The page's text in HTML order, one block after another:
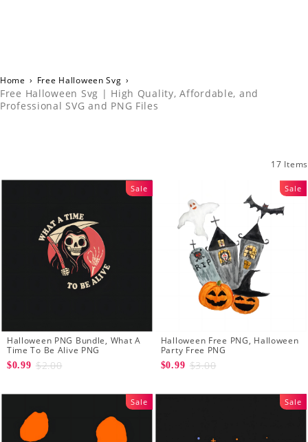
Home › Free Halloween Svg ›
Free Halloween Svg | High Quality, Affordable, and
Professional SVG and PNG Files
17 Items
Sale
Halloween PNG Bundle, What A
Time To Be Alive PNG
$0.99 $2.00
Sale
Halloween Free PNG, Halloween
Party Free PNG
$0.99 $3.00
Sale Sale